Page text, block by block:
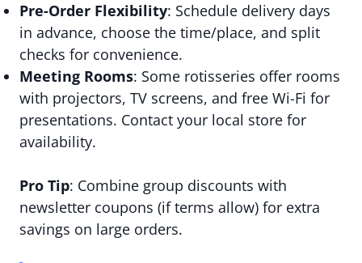
Pre-Order Flexibility: Schedule delivery days
in advance, choose the time/place, and split
checks for convenience.
Meeting Rooms: Some rotisseries offer rooms
with projectors, TV screens, and free Wi-Fi for
presentations. Contact your local store for
availability.
Pro Tip: Combine group discounts with
newsletter coupons (if terms allow) for extra
savings on large orders.